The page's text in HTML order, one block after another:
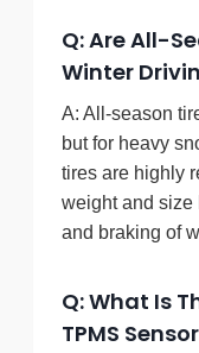
Q: Are All-
Winter
A: All-season
but for heavy
tires are highly
weight and size
and braking of
Q: What Is
TPMS